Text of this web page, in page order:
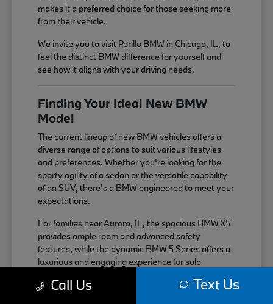
makes it a preferred choice for those seeking more
from their vehicle.
We invite you to visit Perillo BMW in Chicago, IL, to
feel the distinct BMW difference for yourself and
see how it aligns with your driving needs.
Finding Your Ideal New BMW
Model
The current lineup of new BMW vehicles offers a
diverse range of options to suit various lifestyles
and preferences. Whether you're looking for the
sporty agility of a sedan or the versatile capability
of an SUV, there's a BMW engineered to meet your
expectations.
For families near Aurora, IL, the spacious BMW X5
provides ample room and advanced safety
features, while the dynamic BMW 5 Series offers a
luxurious and engaging experience for solo
Each model is built with the signature BMW driving
Call Us Text Us